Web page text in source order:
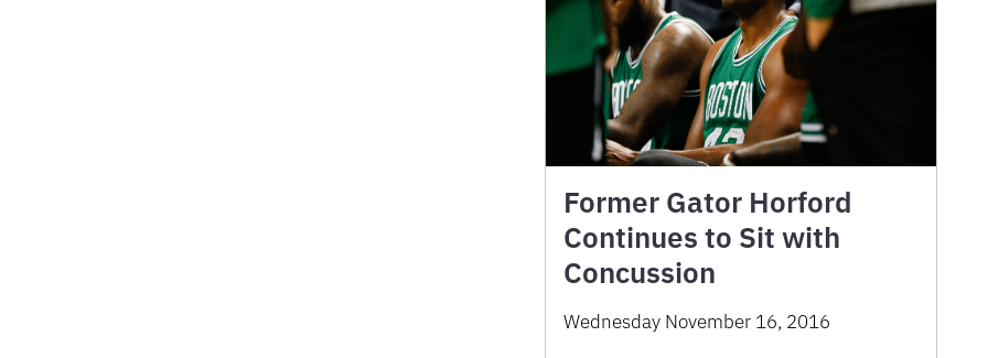
Former Gator Horford
Continues to Sit with
Concussion
Wednesday November 16, 2016